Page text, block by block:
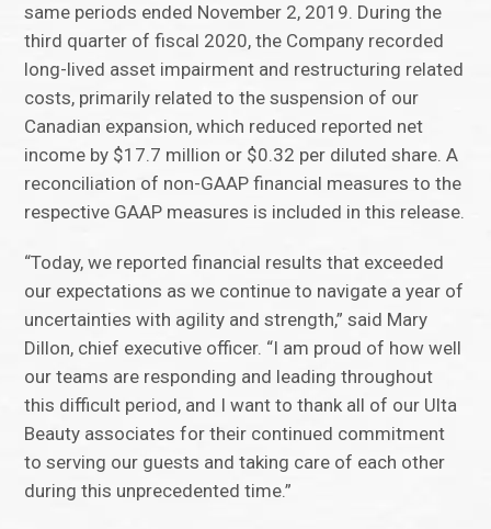
same periods ended November 2, 2019. During the
third quarter of fiscal 2020, the Company recorded
long-lived asset impairment and restructuring related
costs, primarily related to the suspension of our
Canadian expansion, which reduced reported net
income by $17.7 million or $0.32 per diluted share. A
reconciliation of non-GAAP financial measures to the
respective GAAP measures is included in this release.
“Today, we reported financial results that exceeded
our expectations as we continue to navigate a year of
uncertainties with agility and strength,” said Mary
Dillon, chief executive officer. “I am proud of how well
our teams are responding and leading throughout
this difficult period, and I want to thank all of our Ulta
Beauty associates for their continued commitment
to serving our guests and taking care of each other
during this unprecedented time.”